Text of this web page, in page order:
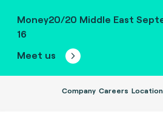
Money20/20 Middle East
16
Meet us
Company Careers Location